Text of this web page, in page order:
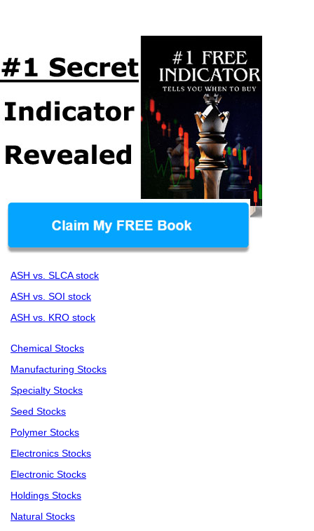
ASH vs. SLCA stock
ASH vs. SOI stock
ASH vs. KRO stock
Chemical Stocks
Manufacturing Stocks
Specialty Stocks
Seed Stocks
Polymer Stocks
Electronics Stocks
Electronic Stocks
Holdings Stocks
Natural Stocks